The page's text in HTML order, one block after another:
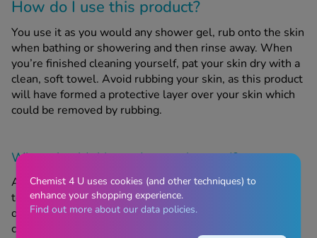
How do I use this product?
You use it as you would any shower gel, rub onto the skin
when bathing or showering and then rinse away. When
you’re finished cleaning yourself, pat your skin dry with a
clean, soft towel. Avoid rubbing your skin, as this product
will have formed a protective layer over your skin which
could be removed by rubbing.
When should this productnotbe used?
Aquamax Wash is not suitable for those who are allergic
to any of the listed ingredients. Do not use this product
on broken or infected skin. For external use only. Avoid
contact with eyes or other sensitive areas.
Chemist 4 U uses cookies (and other techniques) to
enhance your shopping experience.
Find out more about our data policies.